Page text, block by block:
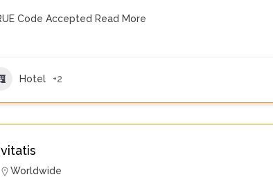
Code Accepted Read More
Hotel +2
Worldwide